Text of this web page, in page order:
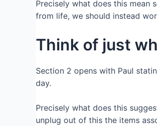
Precisely what does this mean
from life, we should instead
Think of just
Section 2 opens with Paul
day.
Precisely what does this
unplug out of this the items